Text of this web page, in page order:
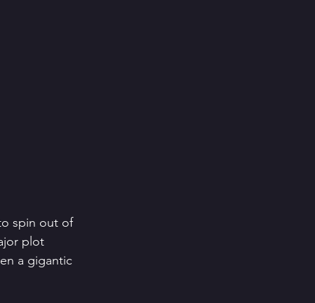
spin out of
plot
a gigantic